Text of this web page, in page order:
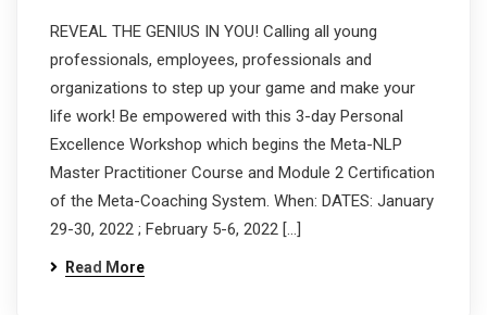
REVEAL THE GENIUS IN YOU! Calling all young
professionals, employees, professionals and
organizations to step up your game and make your
life work! Be empowered with this 3-day Personal
Excellence Workshop which begins the Meta-NLP
Master Practitioner Course and Module 2 Certification
of the Meta-Coaching System. When: DATES: January
29-30, 2022 ; February 5-6, 2022 […]
Read More